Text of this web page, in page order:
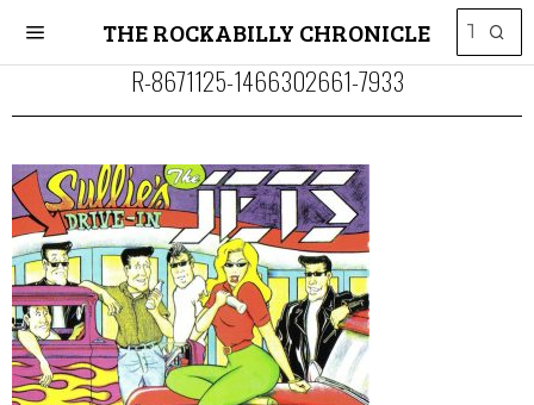
THE ROCKABILLY CHRONICLE
R-8671125-1466302661-7933